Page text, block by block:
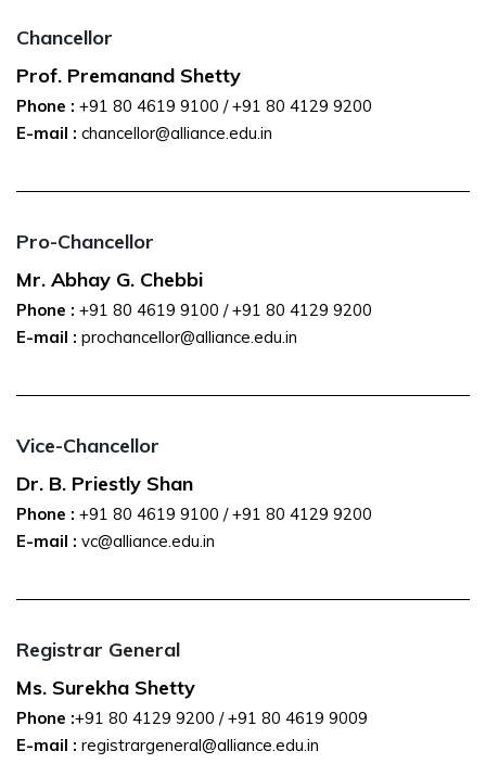
Chancellor
Prof. Premanand Shetty
Phone : +91 80 4619 9100 /+91 80 4129 9200
E-mail : chancellor@alliance.edu.in
Pro-Chancellor
Mr. Abhay G. Chebbi
Phone : +91 80 4619 9100 /+91 80 4129 9200
E-mail : prochancellor@alliance.edu.in
Vice-Chancellor
Dr. B. Priestly Shan
Phone : +91 80 4619 9100 /+91 80 4129 9200
E-mail : vc@alliance.edu.in
Registrar General
Ms. Surekha Shetty
Phone :+91 80 4129 9200 /+91 80 4619 9009
E-mail : registrargeneral@alliance.edu.in